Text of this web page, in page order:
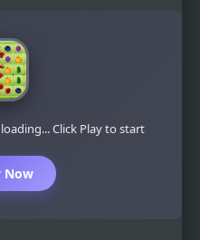
Click Play to start
Now